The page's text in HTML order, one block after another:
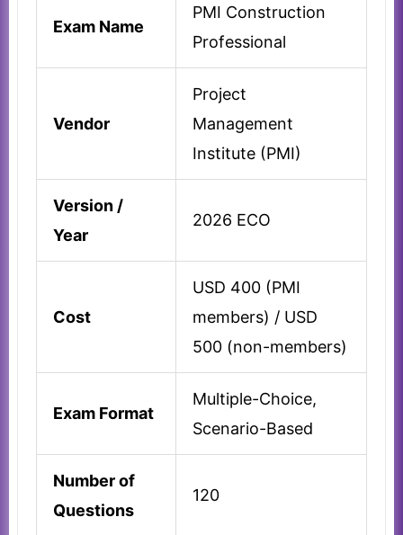
Exam Name
PMI Construction
Professional
Vendor
Project
Management
Institute (PMI)
Version /
Year
2026 ECO
Cost
USD 400 (PMI
members) / USD
500 (non-members)
Exam Format
Multiple-Choice,
Scenario-Based
Number of
Questions
120